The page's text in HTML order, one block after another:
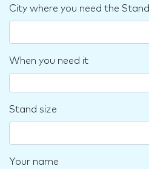
City where you need the Stand
When you need it
Stand size
Your name